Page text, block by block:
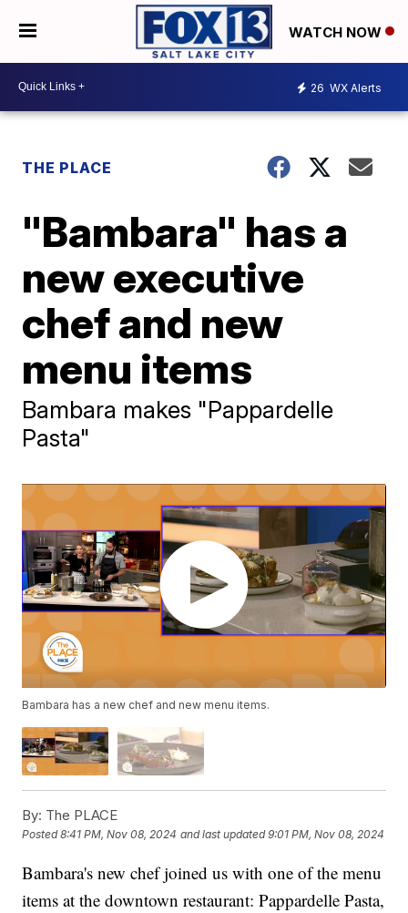
WATCH NOW
26 WX Alerts
THE PLACE
"Bambara" has a
new executive
chef and new
menu items
Bambara makes "Pappardelle
Pasta"
Bambara has a new chef and new menu items.
By: The PLACE
Posted8:41 PM, Nov 08, 2024 and last updated 9:01 PM, Nov 08, 2024
Bambara's new chef joined us with one of the menu
items at the downtown restaurant: Pappardelle Pasta,